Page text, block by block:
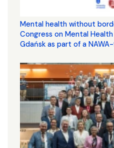
Mental health without
Congress on Mental
Gdańsk as part of a